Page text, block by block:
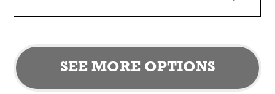
SEE MORE OPTIONS